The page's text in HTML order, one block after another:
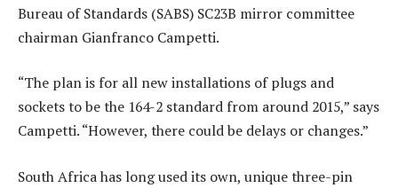
Bureau of Standards (SABS) SC23B mirror committee
chairman Gianfranco Campetti.
“The plan is for all new installations of plugs and
sockets to be the 164-2 standard from around 2015,” says
Campetti. “However, there could be delays or changes.”
South Africa has long used its own, unique three-pin